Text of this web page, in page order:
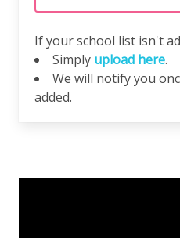
If your school list isn't
Simply upload here.
We will notify you
added.